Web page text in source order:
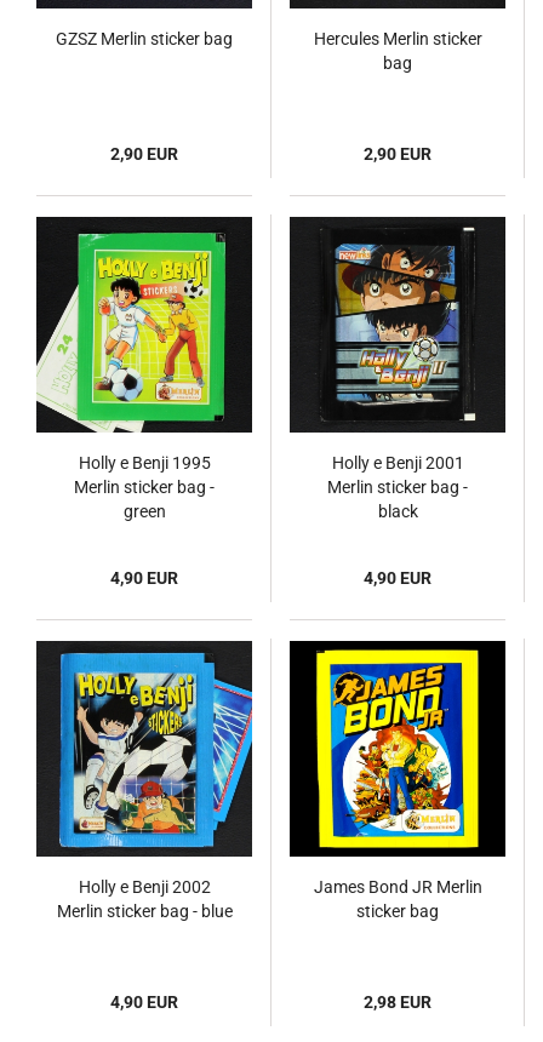
GZSZ Merlin sticker bag
2,90 EUR
Hercules Merlin sticker
bag
2,90 EUR
Holly e Benji 1995
Merlin sticker bag -
green
4,90 EUR
Holly e Benji 2001
Merlin sticker bag -
black
4,90 EUR
Holly e Benji 2002
Merlin sticker bag - blue
4,90 EUR
James Bond JR Merlin
sticker bag
2,98 EUR